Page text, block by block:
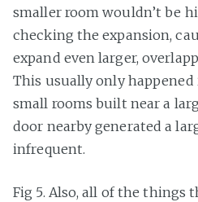
smaller room wouldn’t be
checking the expansion,
expand even larger,
This usually only
small rooms built near a
door nearby generated a
infrequent.
Fig 5. Also, all of the things